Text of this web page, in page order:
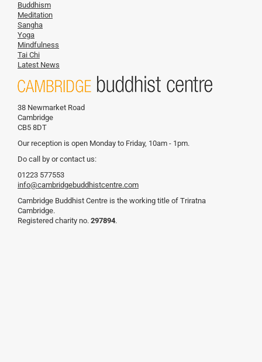
Buddhism
Meditation
Sangha
Yoga
Mindfulness
Tai Chi
Latest News
38 Newmarket Road
Cambridge
CB5 8DT
Our reception is open Monday to Friday, 10am - 1pm.
Do call by or contact us:
01223 577553
info@cambridgebuddhistcentre.com
Cambridge Buddhist Centre is the working title of Triratna
Cambridge.
Registered charity no. 297894.